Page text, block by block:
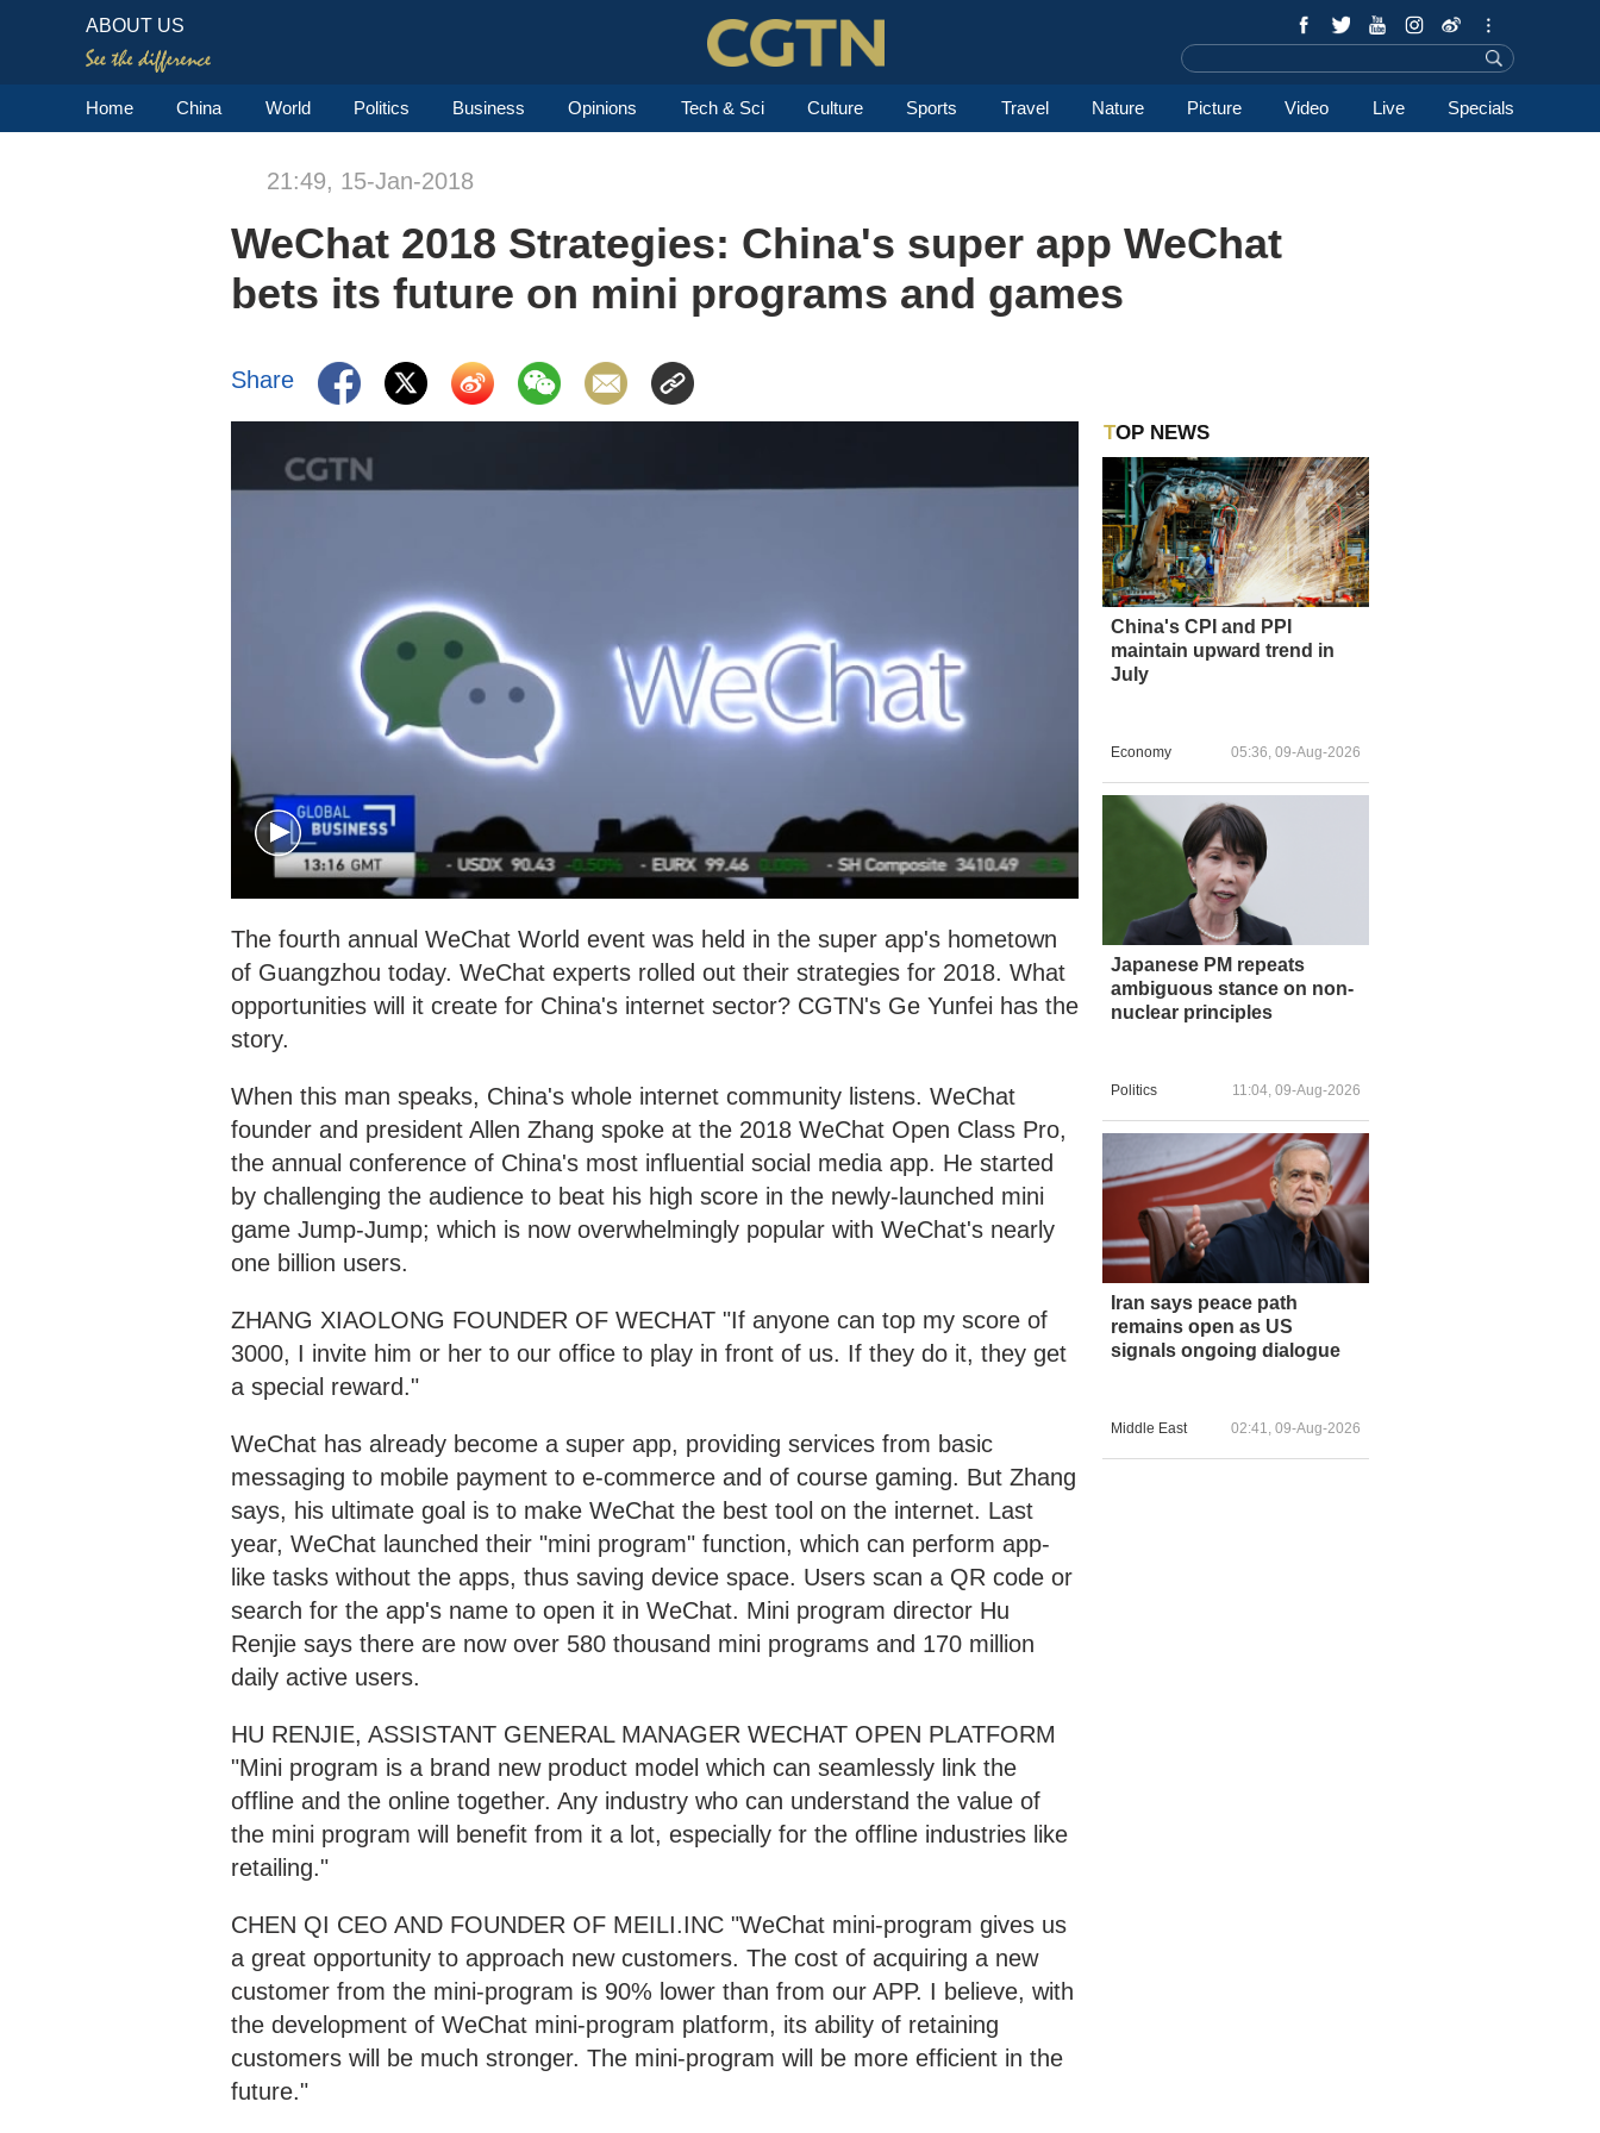
ABOUT US
Home China World Politics Business Opinions Tech & Sci Culture Sports Travel Nature Picture Video Live Specials
21:49, 15-Jan-2018
WeChat 2018 Strategies: China's super app WeChat
bets its future on mini programs and games
Share
The fourth annual WeChat World event was held in the super app's hometown
of Guangzhou today. WeChat experts rolled out their strategies for 2018. What
opportunities will it create for China's internet sector? CGTN's Ge Yunfei has the
story.
When this man speaks, China's whole internet community listens. WeChat
founder and president Allen Zhang spoke at the 2018 WeChat Open Class Pro,
the annual conference of China's most influential social media app. He started
by challenging the audience to beat his high score in the newly-launched mini
game Jump-Jump; which is now overwhelmingly popular with WeChat's nearly
one billion users.
ZHANG XIAOLONG FOUNDER OF WECHAT "If anyone can top my score of
3000, I invite him or her to our office to play in front of us. If they do it, they get
a special reward."
WeChat has already become a super app, providing services from basic
messaging to mobile payment to e-commerce and of course gaming. But Zhang
says, his ultimate goal is to make WeChat the best tool on the internet. Last
year, WeChat launched their "mini program" function, which can perform app-
like tasks without the apps, thus saving device space. Users scan a QR code or
search for the app's name to open it in WeChat. Mini program director Hu
Renjie says there are now over 580 thousand mini programs and 170 million
daily active users.
HU RENJIE, ASSISTANT GENERAL MANAGER WECHAT OPEN PLATFORM
"Mini program is a brand new product model which can seamlessly link the
offline and the online together. Any industry who can understand the value of
the mini program will benefit from it a lot, especially for the offline industries like
retailing."
CHEN QI CEO AND FOUNDER OF MEILI.INC "WeChat mini-program gives us
a great opportunity to approach new customers. The cost of acquiring a new
customer from the mini-program is 90% lower than from our APP. I believe, with
the development of WeChat mini-program platform, its ability of retaining
customers will be much stronger. The mini-program will be more efficient in the
future."
TOP NEWS
China's CPI and PPI
maintain upward trend in
July
Economy 05:36, 09-Aug-2026
Japanese PM repeats
ambiguous stance on non-
nuclear principles
Politics 11:04, 09-Aug-2026
Iran says peace path
remains open as US
signals ongoing dialogue
Middle East 02:41, 09-Aug-2026